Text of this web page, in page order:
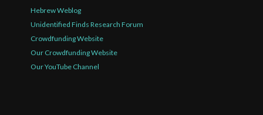
Hebrew Weblog
Unidentified Finds Research Forum
Crowdfunding Website
Our Crowdfunding Website
Our YouTube Channel